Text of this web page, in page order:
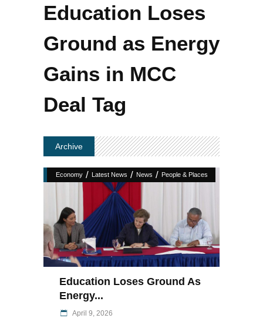
Education Loses
Ground as Energy
Gains in MCC
Deal Tag
Archive
Economy / Latest News / News / People & Places
Education Loses Ground As
Energy...
April 9, 2026